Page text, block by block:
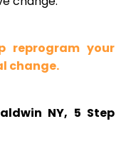
reprogram your
change.
NY, 5 Step